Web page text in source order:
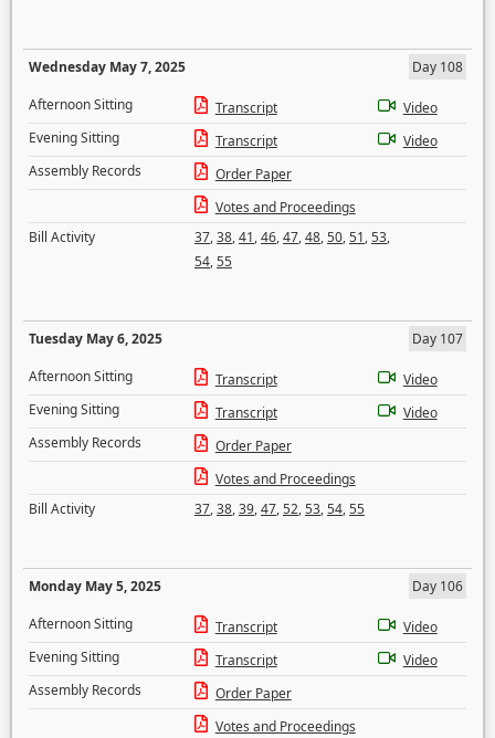
Wednesday May 7, 2025
Day 108
Afternoon Sitting
Transcript
Video
Evening Sitting
Transcript
Video
Assembly Records
Order Paper
Votes and Proceedings
Bill Activity
37,38,41,46,47,48,50,51,53,
54,55
Tuesday May 6, 2025
Day 107
Afternoon Sitting
Transcript
Video
Evening Sitting
Transcript
Video
Assembly Records
Order Paper
Votes and Proceedings
Bill Activity
37,38,39,47,52,53,54,55
Monday May 5, 2025
Day 106
Afternoon Sitting
Transcript
Video
Evening Sitting
Transcript
Video
Assembly Records
Order Paper
Votes and Proceedings